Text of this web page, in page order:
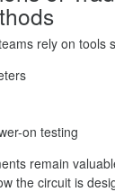
rely on tools
on testing
remain
the circuit is